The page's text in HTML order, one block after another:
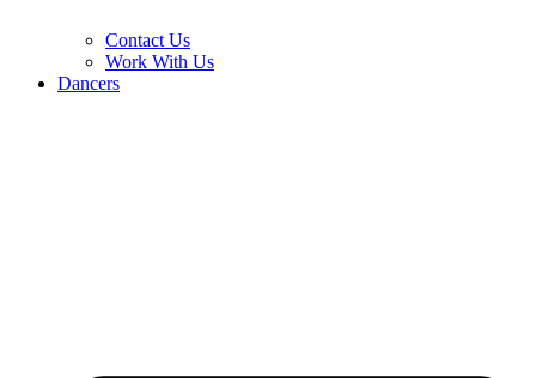
Contact Us
Work With Us
Dancers